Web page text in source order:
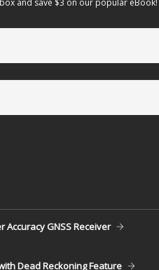
and save $3 on our popular eBook!
Accuracy GNSS Receiver
Dead Reckoning Feature